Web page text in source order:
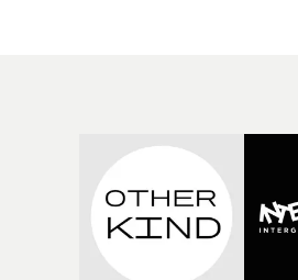
less) tells the couple to
leave the field - in their
convertible with
Natanya's personalised
number plate.A fun video
for the singer-songwriter